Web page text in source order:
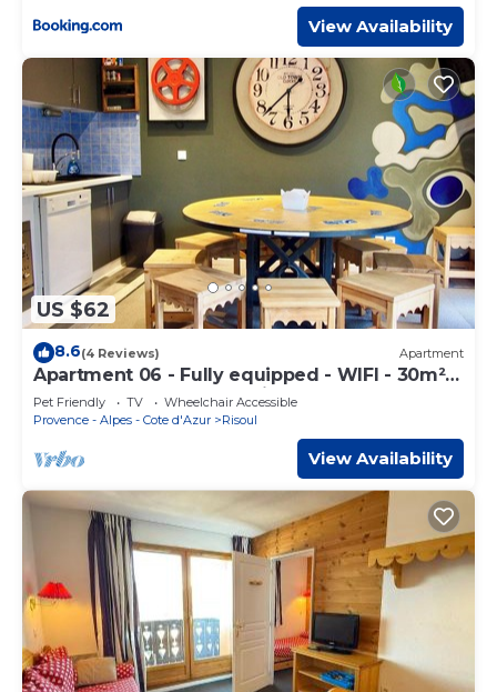
View Availability
US $62
8.6(4 Reviews) Apartment
Apartment 06 - Fully equipped - WIFI - 30m² -
Ground floor - Foot of ski slopes
Pet Friendly TV
Wheelchair Accessible
Provence - Alpes - Cote d'Azur
Risoul
View Availability